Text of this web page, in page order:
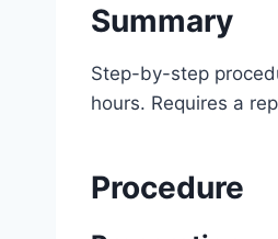
Summary
Step-by-step
hours. Requires a
Procedure